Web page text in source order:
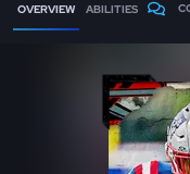
OVERVIEW ABILITIES